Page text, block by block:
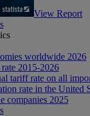
View Report
worldwide 2026
2015-2026
tariff rate on all
rate in the United
companies 2025